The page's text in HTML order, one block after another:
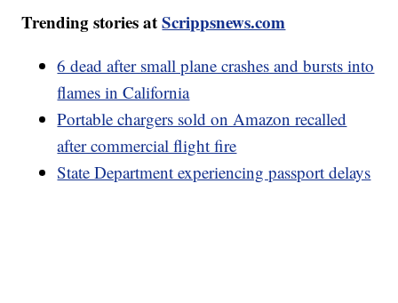
Trending stories atScrippsnews.com
6 dead after small plane crashes and bursts into
flames in California
Portable chargers sold on Amazon recalled
after commercial flight fire
State Department experiencing passport delays